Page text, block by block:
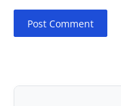
Post Comment